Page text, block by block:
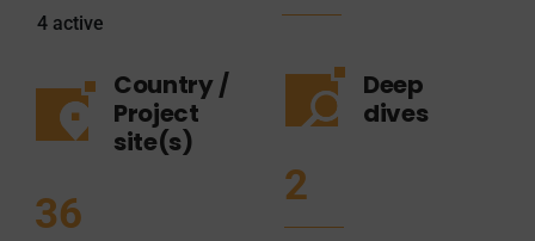
4active
Country /
Project
site(s)
36
Deep
dives
2